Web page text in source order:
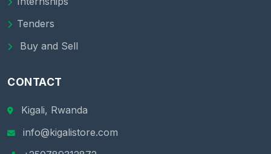
Tenders
Buy and Sell
CONTACT
Kigali, Rwanda
info@kigalistore.com